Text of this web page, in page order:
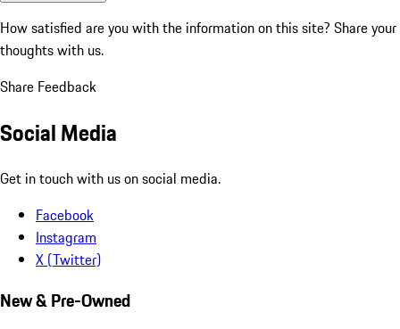
How satisfied are you with the information on this site? Share your
thoughts with us.
Share Feedback
Social Media
Get in touch with us on social media.
Facebook
Instagram
X (Twitter)
New & Pre-Owned